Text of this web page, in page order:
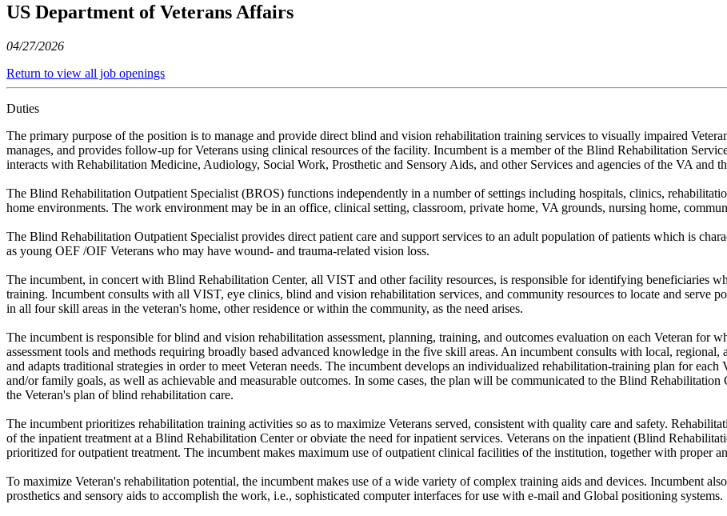
US Department of Veterans Affairs
04/27/2026
Return to view all job openings
Duties
The primary purpose of the position is to manage and provide direct blind and vision rehabilitation training services to visually impaired
manages, and provides follow-up for Veterans using clinical resources of the facility. Incumbent is a member of the Blind Rehabilitation
interacts with Rehabilitation Medicine, Audiology, Social Work, Prosthetic and Sensory Aids, and other Services and agencies of the VA and
The Blind Rehabilitation Outpatient Specialist (BROS) functions independently in a number of settings including hospitals, clinics,
home environments. The work environment may be in an office, clinical setting, classroom, private home, VA grounds, nursing home,
The Blind Rehabilitation Outpatient Specialist provides direct patient care and support services to an adult population of patients which is
as young OEF /OIF Veterans who may have wound- and trauma-related vision loss.
The incumbent, in concert with Blind Rehabilitation Center, all VIST and other facility resources, is responsible for identifying beneficiaries
training. Incumbent consults with all VIST, eye clinics, blind and vision rehabilitation services, and community resources to locate and serve
in all four skill areas in the veteran's home, other residence or within the community, as the need arises.
The incumbent is responsible for blind and vision rehabilitation assessment, planning, training, and outcomes evaluation on each Veteran for
assessment tools and methods requiring broadly based advanced knowledge in the five skill areas. An incumbent consults with local,
and adapts traditional strategies in order to meet Veteran needs. The incumbent develops an individualized rehabilitation-training plan for
and/or family goals, as well as achievable and measurable outcomes. In some cases, the plan will be communicated to the Blind
the Veteran's plan of blind rehabilitation care.
The incumbent prioritizes rehabilitation training activities so as to maximize Veterans served, consistent with quality care and safety.
of the inpatient treatment at a Blind Rehabilitation Center or obviate the need for inpatient services. Veterans on the inpatient (Blind
prioritized for outpatient treatment. The incumbent makes maximum use of outpatient clinical facilities of the institution, together with proper
To maximize Veteran's rehabilitation potential, the incumbent makes use of a wide variety of complex training aids and devices. Incumbent
prosthetics and sensory aids to accomplish the work, i.e., sophisticated computer interfaces for use with e-mail and Global positioning systems.